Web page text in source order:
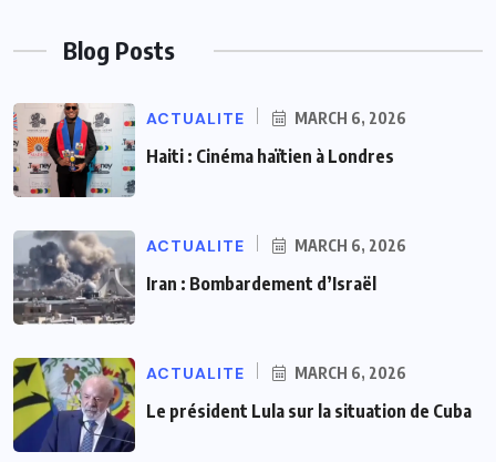
Blog Posts
ACTUALITE MARCH 6, 2026
Haiti : Cinéma haïtien à Londres
ACTUALITE MARCH 6, 2026
Iran : Bombardement d’Israël
ACTUALITE MARCH 6, 2026
Le président Lula sur la situation de Cuba